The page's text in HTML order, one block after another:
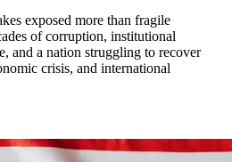
exposed more than fragile
of corruption, institutional
and a nation struggling to recover
crisis, and international